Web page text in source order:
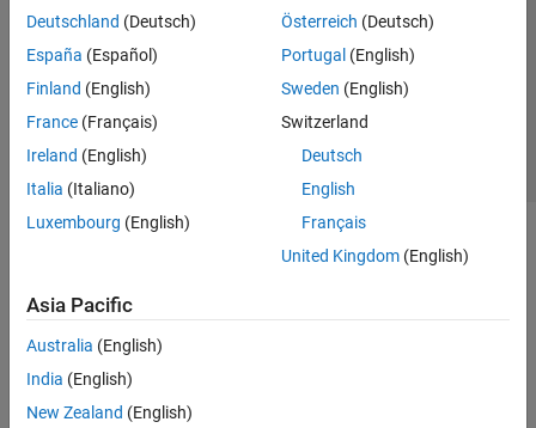
Deutschland (Deutsch)
España (Español)
Finland (English)
France (Français)
Ireland (English)
Italia (Italiano)
Luxembourg (English)
Österreich (Deutsch)
Portugal (English)
Sweden (English)
Switzerland
Deutsch
English
Français
United Kingdom(English)
Asia Pacific
Australia (English)
India (English)
New Zealand (English)
Application Status
© 1994-2026 The MathWorks, Inc.